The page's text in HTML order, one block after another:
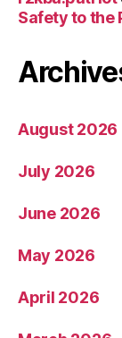
Safety to the
August 2026
July 2026
June 2026
May 2026
April 2026